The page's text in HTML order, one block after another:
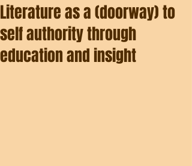
Literature as a (doorway) to
self authority through
education and insight